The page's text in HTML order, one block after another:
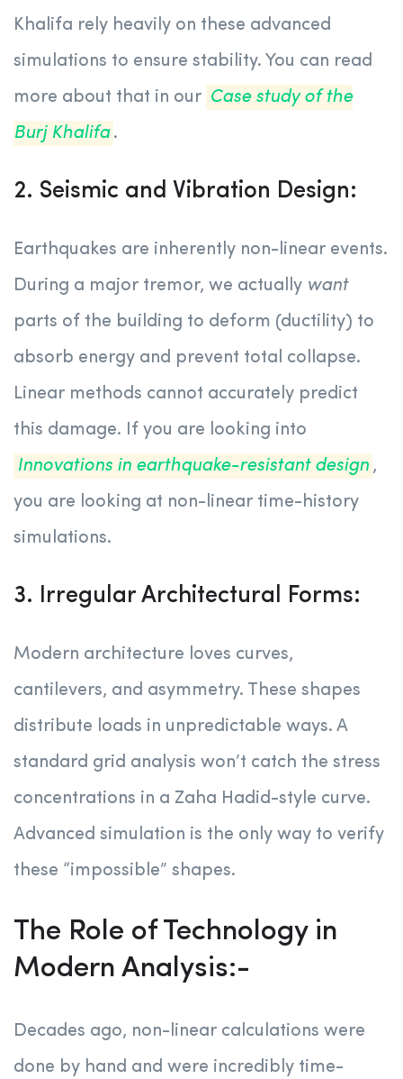
Khalifa rely heavily on these advanced
simulations to ensure stability. You can read
more about that in our Case study of the
Burj Khalifa .
2. Seismic and Vibration Design:
Earthquakes are inherently non-linear events.
During a major tremor, we actually want
parts of the building to deform (ductility) to
absorb energy and prevent total collapse.
Linear methods cannot accurately predict
this damage. If you are looking into
Innovations in earthquake-resistant design ,
you are looking at non-linear time-history
simulations.
3. Irregular Architectural Forms:
Modern architecture loves curves,
cantilevers, and asymmetry. These shapes
distribute loads in unpredictable ways. A
standard grid analysis won’t catch the stress
concentrations in a Zaha Hadid-style curve.
Advanced simulation is the only way to verify
these “impossible” shapes.
The Role of Technology in
Modern Analysis:-
Decades ago, non-linear calculations were
done by hand and were incredibly time-